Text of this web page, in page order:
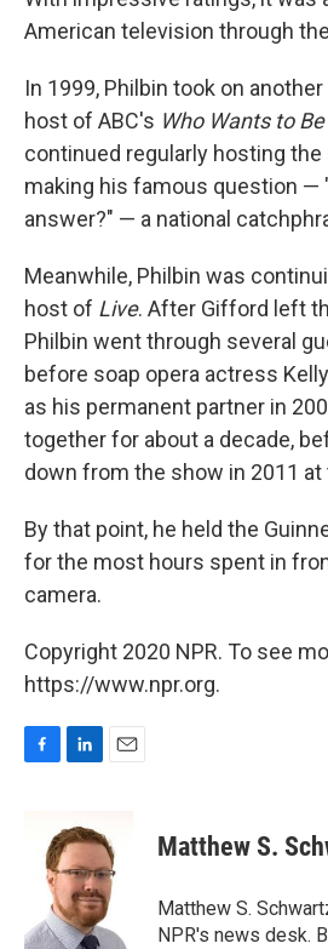
American television through
In 1999, Philbin took on
host of ABC's Who Wants to
continued regularly hosting
making his famous question —
answer?" — a national
Meanwhile, Philbin was
host of Live. After Gifford left
Philbin went through several
before soap opera actress
as his permanent partner in
together for about a decade,
down from the show in 2011 at
By that point, he held the
for the most hours spent in
camera.
Copyright 2020 NPR. To see
https://www.npr.org.
k
k
e
d
I
n
i
l
Matthew S.
Matthew S.
NPR's news desk.